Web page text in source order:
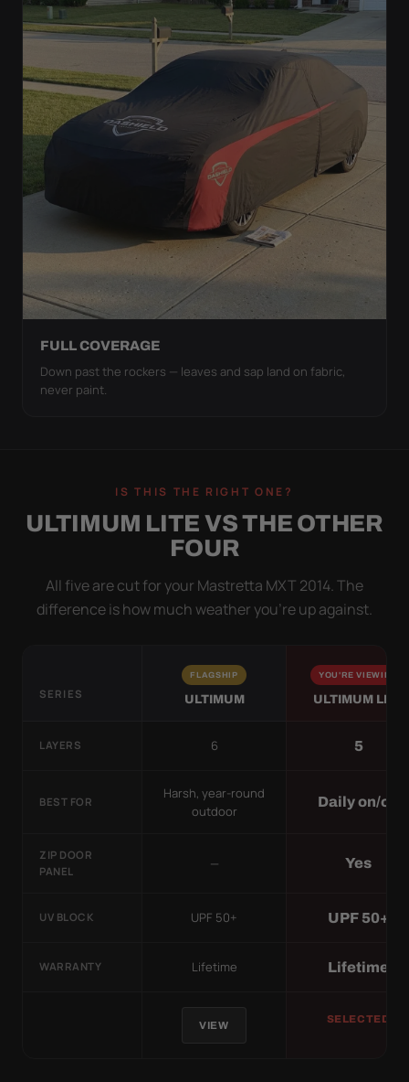
FULL COVERAGE
Down past the rockers — leaves and sap land on fabric,
never paint.
IS THIS THE RIGHT ONE?
ULTIMUM LITE VS THE OTHER
FOUR
All five are cut for your Mastretta MXT 2014. The
difference is how much weather you’re up against.
SERIES
FLAGSHIP
ULTIMUM
YOU'RE VIEWING
ULTIMUM LITE
LAYERS 6 5
BEST FOR
Harsh, year-round
outdoor
Daily on/off
ZIP DOOR
PANEL
— Yes
UV BLOCK UPF 50+ UPF 50+
WARRANTY Lifetime Lifetime
VIEW
SELECTED